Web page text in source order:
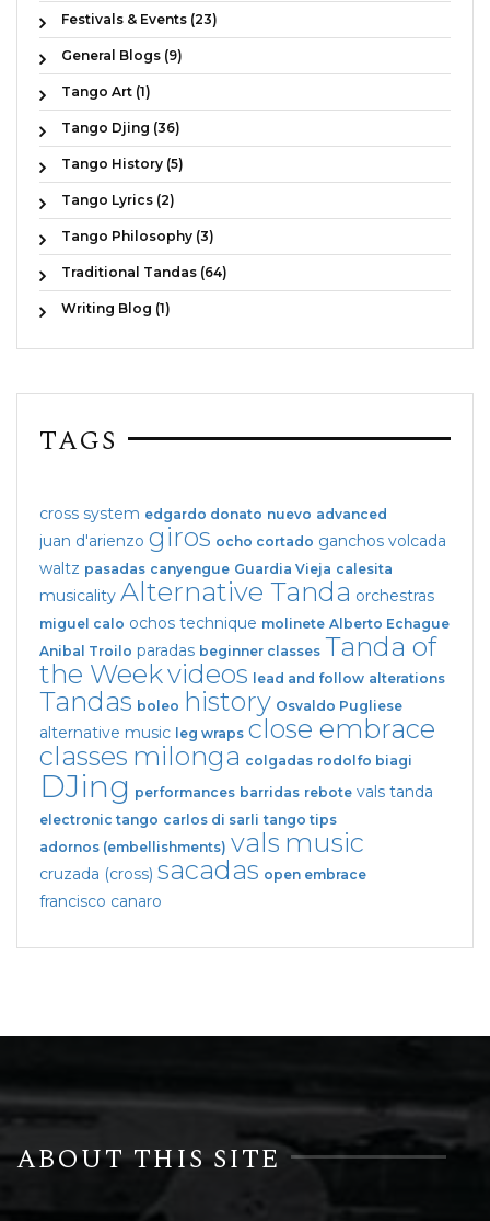
Festivals & Events (23)
General Blogs (9)
Tango Art (1)
Tango Djing (36)
Tango History (5)
Tango Lyrics (2)
Tango Philosophy (3)
Traditional Tandas (64)
Writing Blog (1)
TAGS
cross system edgardo donato nuevo advanced
juan d'arienzo giros ocho cortado ganchos volcada
waltz pasadas canyengue Guardia Vieja calesita
musicality Alternative Tanda orchestras
miguel calo ochos technique molinete Alberto Echague
Anibal Troilo paradas beginner classes Tanda of
the Weekvideos lead and follow alterations
Tandas boleo history Osvaldo Pugliese
alternative music leg wraps close embrace
classes milonga colgadas rodolfo biagi
DJing performances barridas rebote vals tanda
electronic tango carlos di sarli tango tips
adornos (embellishments) vals music
cruzada (cross) sacadas open embrace
francisco canaro
ABOUT THIS SITE